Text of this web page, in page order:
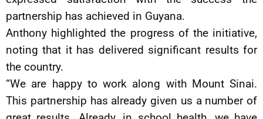
partnership has achieved in Guyana.
Anthony highlighted the progress of the initiative,
noting that it has delivered significant results for
the country.
“We are happy to work along with Mount Sinai.
This partnership has already given us a number of